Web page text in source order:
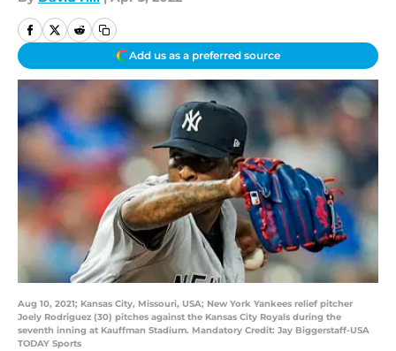
Add us as a preferred source
Aug 10, 2021; Kansas City, Missouri, USA; New York Yankees relief pitcher
Joely Rodriguez (30) pitches against the Kansas City Royals during the
seventh inning at Kauffman Stadium. Mandatory Credit: Jay Biggerstaff-USA
TODAY Sports